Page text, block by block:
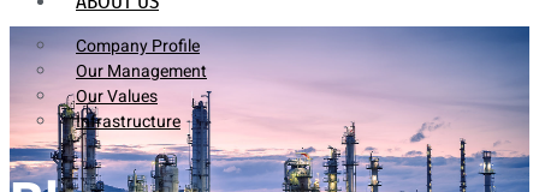
Company Profile
Our Management
Our Values
Infrastructure